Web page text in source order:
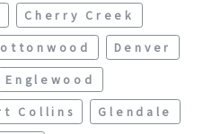
Cherry Creek
Denver
Englewood
Collins
Glendale